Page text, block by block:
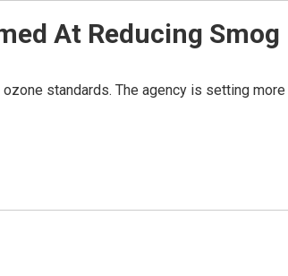
At Reducing Smog
standards. The agency is setting more